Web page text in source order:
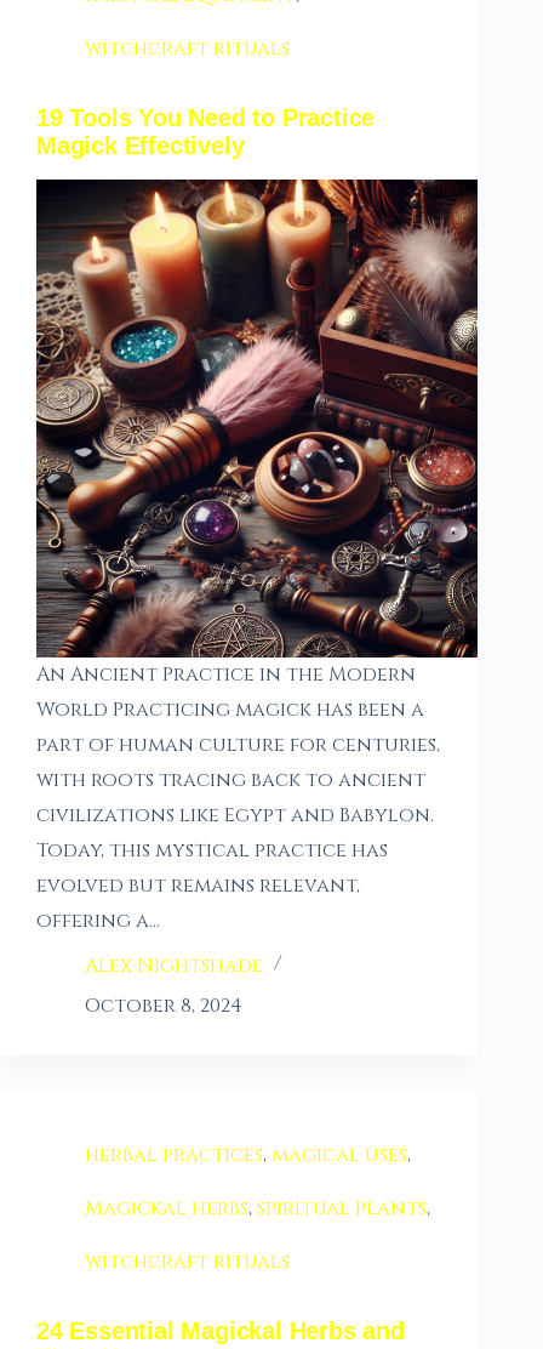
witchcraft rituals
19 Tools You Need to Practice
Magick Effectively
An Ancient Practice in the Modern
World Practicing magick has been a
part of human culture for centuries,
with roots tracing back to ancient
civilizations like Egypt and Babylon.
Today, this mystical practice has
evolved but remains relevant,
offering a…
Alex Nightshade
October 8, 2024
herbal practices,magical uses,
Magickal herbs,spiritual plants,
witchcraft rituals
24 Essential Magickal Herbs and